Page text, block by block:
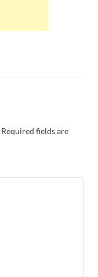
Required fields are